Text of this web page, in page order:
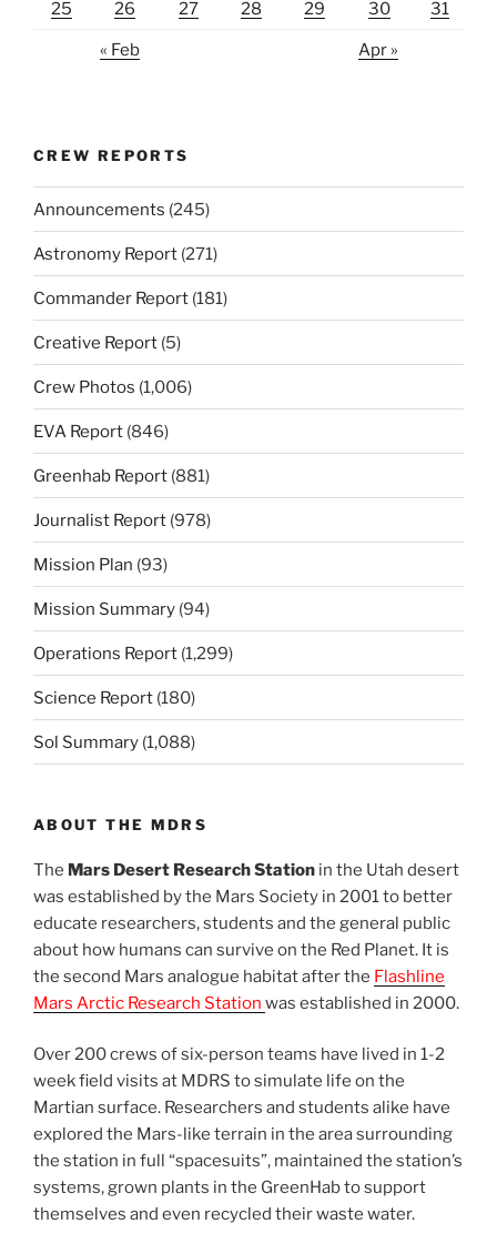
25 26 27 28 29 30 31
« Feb Apr »
CREW REPORTS
Announcements (245)
Astronomy Report (271)
Commander Report (181)
Creative Report (5)
Crew Photos (1,006)
EVA Report (846)
Greenhab Report (881)
Journalist Report (978)
Mission Plan (93)
Mission Summary (94)
Operations Report (1,299)
Science Report (180)
Sol Summary (1,088)
ABOUT THE MDRS
The Mars Desert Research Station in the Utah desert
was established by the Mars Society in 2001 to better
educate researchers, students and the general public
about how humans can survive on the Red Planet. It is
the second Mars analogue habitat after the Flashline
Mars Arctic Research Station was established in 2000.
Over 200 crews of six-person teams have lived in 1-2
week field visits at MDRS to simulate life on the
Martian surface. Researchers and students alike have
explored the Mars-like terrain in the area surrounding
the station in full “spacesuits”, maintained the station’s
systems, grown plants in the GreenHab to support
themselves and even recycled their waste water.